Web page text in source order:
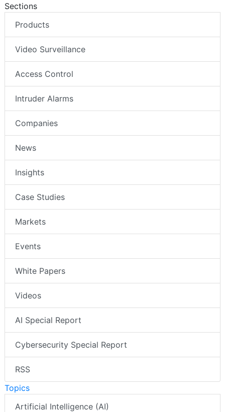
Sections
Products
Video Surveillance
Access Control
Intruder Alarms
Companies
News
Insights
Case Studies
Markets
Events
White Papers
Videos
AI Special Report
Cybersecurity Special Report
RSS
Topics
Artificial Intelligence (AI)